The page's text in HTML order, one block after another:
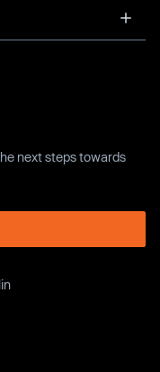
next steps towards